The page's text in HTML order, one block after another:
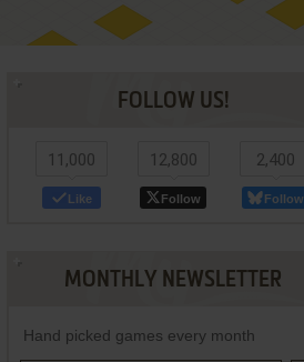
FOLLOW US!
11,000
Like
12,800
Follow
2,400
Follow
MONTHLY NEWSLETTER
Hand picked games every month